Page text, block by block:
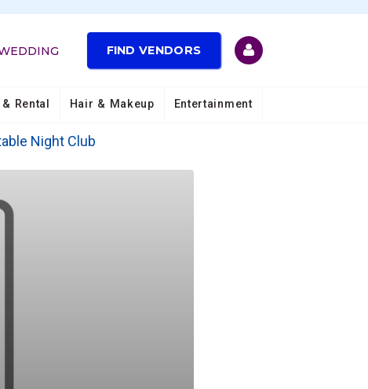
FIND VENDORS
Rental Hair & Makeup Entertainment
Night Club